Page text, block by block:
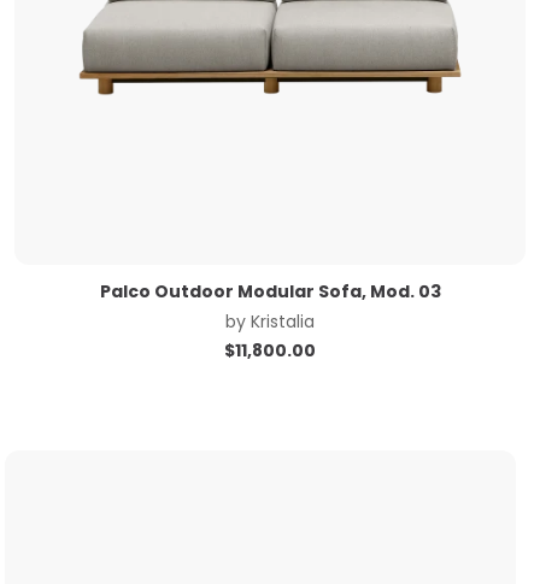
Palco Outdoor Modular Sofa, Mod. 03
by Kristalia
$11,800.00